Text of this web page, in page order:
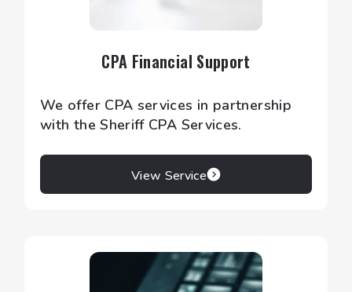
CPA Financial Support
We offer CPA services in partnership
with the Sheriff CPA Services.
View Service